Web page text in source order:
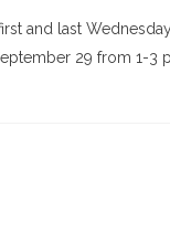
and last
29 from 1-3